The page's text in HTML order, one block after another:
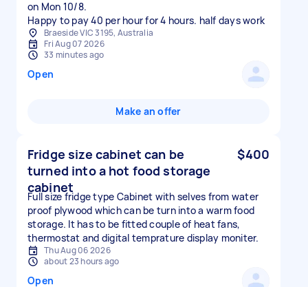
on Mon 10/8.
Happy to pay 40 per hour for 4 hours. half days work
Braeside VIC 3195, Australia
Fri Aug 07 2026
33 minutes ago
Open
Make an offer
Fridge size cabinet can be
turned into a hot food storage
cabinet
$400
Full size fridge type Cabinet with selves from water
proof plywood which can be turn into a warm food
storage. It has to be fitted couple of heat fans,
thermostat and digital temprature display moniter.
Thu Aug 06 2026
about 23 hours ago
Open